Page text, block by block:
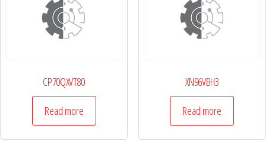
CP70QXVT80
Read more
XN96VBH3
Read more